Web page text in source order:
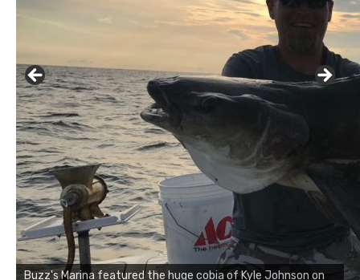
Buzz's Marina notes that Kyle Johnson of Rock Solid
Charters was not playing around that morning, the biggest